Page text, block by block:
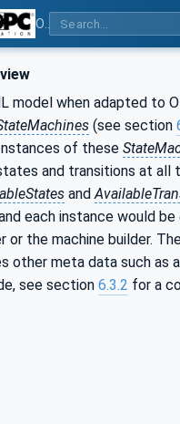
model when adapted to
(see section
of these
and transitions at all
and
each instance would
or the machine builder.
other meta data such as
see section 6.3.2 for a